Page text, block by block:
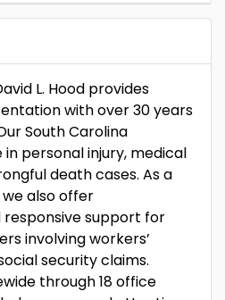
L. Hood provides
with over 30 years
South Carolina
personal injury, medical
death cases. As a
also offer
support for
involving workers’
security claims.
through 18 office